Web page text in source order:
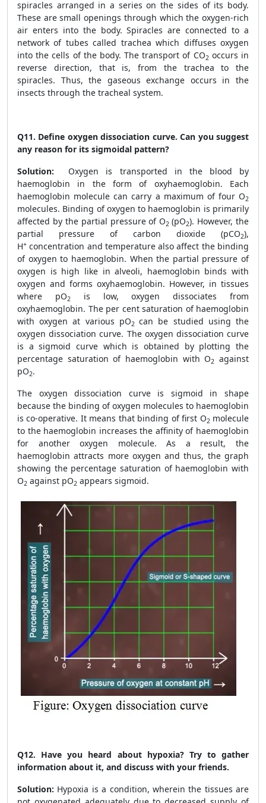
spiracles arranged in a series on the sides of its body.
These are small openings through which the oxygen-rich
air enters into the body. Spiracles are connected to a
network of tubes called trachea which diffuses oxygen
into the cells of the body. The transport of CO2 occurs in
reverse direction, that is, from the trachea to the
spiracles. Thus, the gaseous exchange occurs in the
insects through the tracheal system.
Q11. Define oxygen dissociation curve. Can you suggest
any reason for its sigmoidal pattern?
Solution: Oxygen is transported in the blood by
haemoglobin in the form of oxyhaemoglobin. Each
haemoglobin molecule can carry a maximum of four O2
molecules. Binding of oxygen to haemoglobin is primarily
affected by the partial pressure of O2(pO2). However, the
partial pressure of carbon dioxide (pCO2),
H+ concentration and temperature also affect the binding
of oxygen to haemoglobin. When the partial pressure of
oxygen is high like in alveoli, haemoglobin binds with
oxygen and forms oxyhaemoglobin. However, in tissues
where pO2
is low, oxygen dissociates from
oxyhaemoglobin. The per cent saturation of haemoglobin
with oxygen at various pO2can be studied using the
oxygen dissociation curve. The oxygen dissociation curve
is a sigmoid curve which is obtained by plotting the
percentage saturation of haemoglobin with O2
against
pO2.
The oxygen dissociation curve is sigmoid in shape
because the binding of oxygen molecules to haemoglobin
is co-operative. It means that binding of first O2 molecule
to the haemoglobin increases the affinity of haemoglobin
for another oxygen molecule. As a result, the
haemoglobin attracts more oxygen and thus, the graph
showing the percentage saturation of haemoglobin with
O2 against pO2 appears sigmoid.
Q12. Have you heard about hypoxia? Try to gather
information about it, and discuss with your friends.
Solution: Hypoxia is a condition, wherein the tissues are